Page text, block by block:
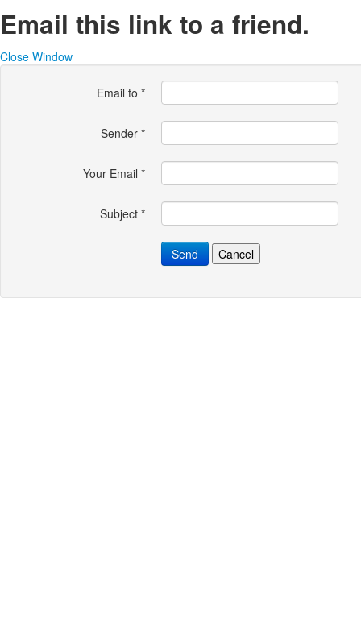
Email this link to a friend.
Close Window
Email to *
Sender *
Your Email *
Subject *
Send Cancel